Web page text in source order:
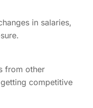
in salaries,
from other
competitive